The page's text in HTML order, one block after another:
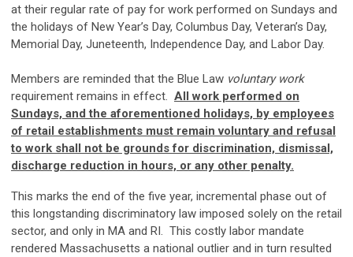
at their regular rate of pay for work performed on Sundays and
the holidays of New Year’s Day, Columbus Day, Veteran’s Day,
Memorial Day, Juneteenth, Independence Day, and Labor Day.
Members are reminded that the Blue Law voluntary work
requirement remains in effect. All work performed on
Sundays, and the aforementioned holidays, by employees
of retail establishments must remain voluntary and refusal
to work shall not be grounds for discrimination, dismissal,
discharge reduction in hours, or any other penalty.
This marks the end of the five year, incremental phase out of
this longstanding discriminatory law imposed solely on the retail
sector, and only in MA and RI. This costly labor mandate
rendered Massachusetts a national outlier and in turn resulted